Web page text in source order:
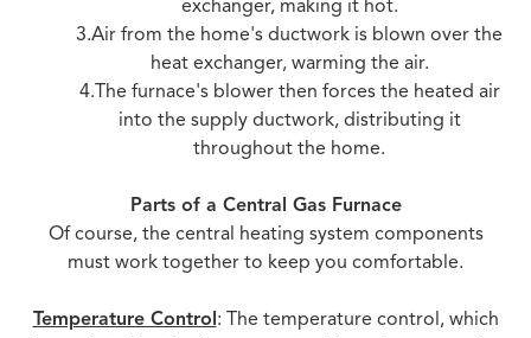
exchanger, making it hot.
3.Air from the home's ductwork is blown over the
heat exchanger, warming the air.
4.The furnace's blower then forces the heated air
into the supply ductwork, distributing it
throughout the home.
Parts of a Central Gas Furnace
Of course, the central heating system components
must work together to keep you comfortable.
Temperature Control: The temperature control, which